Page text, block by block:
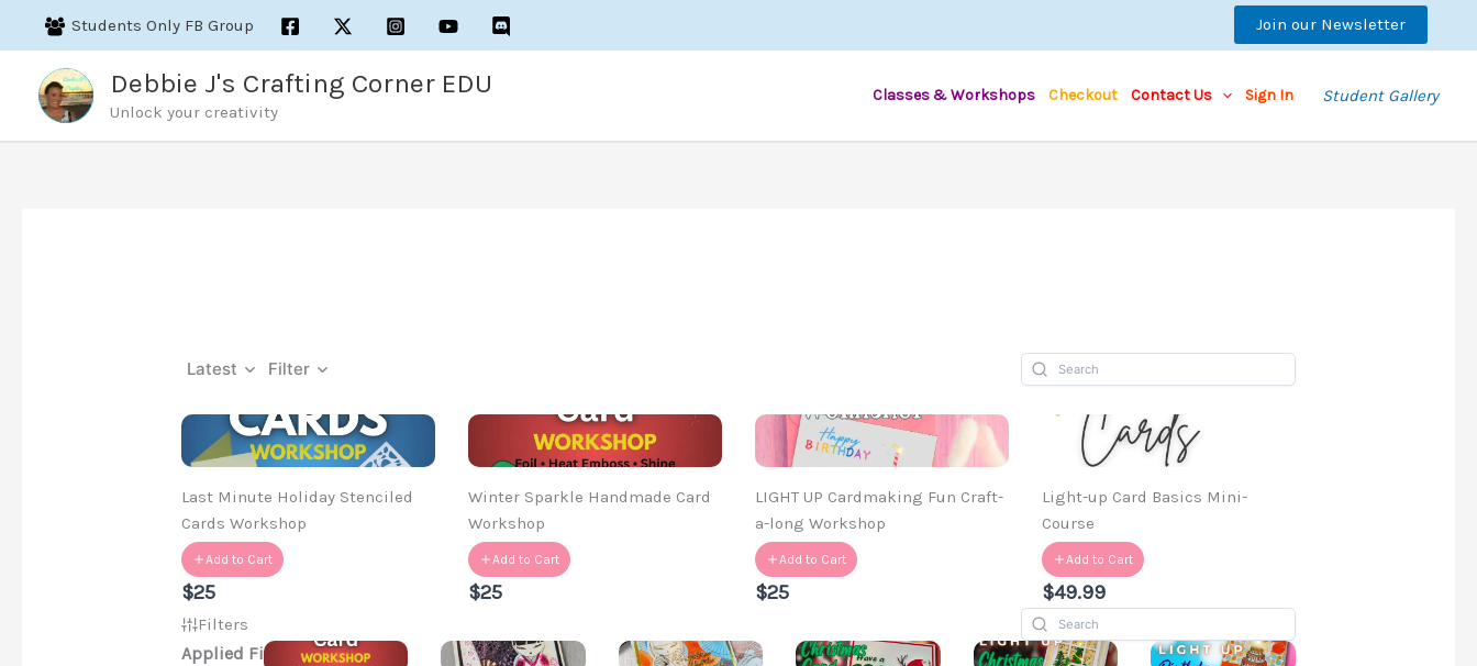
content
Students Only FB Group Join our Newsletter
Debbie J's Crafting Corner EDU
Unlock your creativity
Classes & Workshops Checkout Contact Us Sign In Student Gallery
Latest Filter
Last Minute Holiday Stenciled
Cards Workshop
Add to Cart
$25
Winter Sparkle Handmade Card
Workshop
Add to Cart
$25
LIGHT UP Cardmaking Fun Craft-
a-long Workshop
Add to Cart
$25
Light-up Card Basics Mini-
Course
Add to Cart
$49.99
Filters
Applied Filters